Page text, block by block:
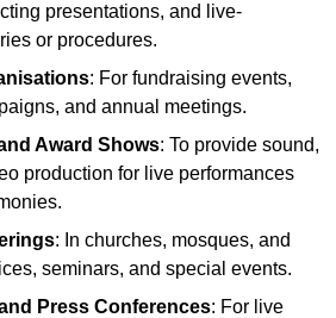
presentations, and live-
or procedures.
: For fundraising events,
and annual meetings.
Award Shows: To provide sound,
production for live performances
: In churches, mosques, and
seminars, and special events.
Press Conferences: For live